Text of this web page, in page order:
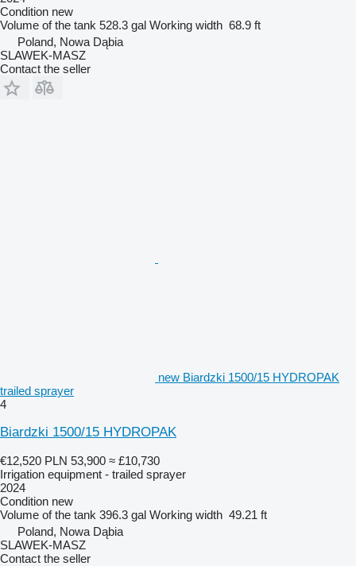
Condition new
Volume of the tank 528.3 gal Working width 68.9 ft
Poland, Nowa Dąbia
SLAWEK-MASZ
Contact the seller
new Biardzki 1500/15 HYDROPAK
trailed sprayer
4
Biardzki 1500/15 HYDROPAK
€12,520 PLN 53,900 ≈ £10,730
Irrigation equipment - trailed sprayer
2024
Condition new
Volume of the tank 396.3 gal Working width 49.21 ft
Poland, Nowa Dąbia
SLAWEK-MASZ
Contact the seller